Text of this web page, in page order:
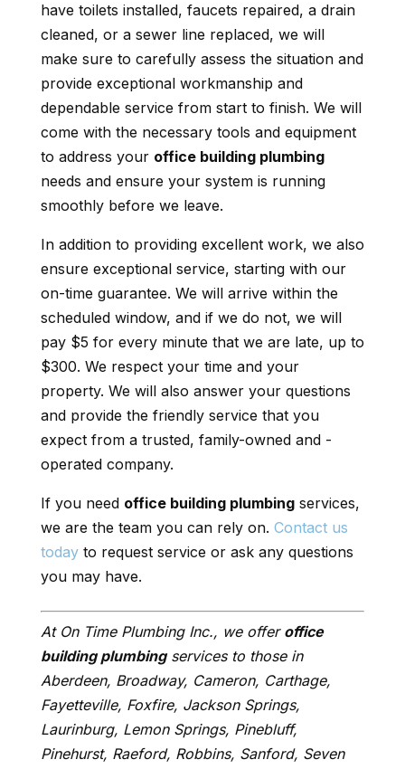
have toilets installed, faucets repaired, a drain
cleaned, or a sewer line replaced, we will
make sure to carefully assess the situation and
provide exceptional workmanship and
dependable service from start to finish. We will
come with the necessary tools and equipment
to address your office building plumbing
needs and ensure your system is running
smoothly before we leave.
In addition to providing excellent work, we also
ensure exceptional service, starting with our
on-time guarantee. We will arrive within the
scheduled window, and if we do not, we will
pay $5 for every minute that we are late, up to
$300. We respect your time and your
property. We will also answer your questions
and provide the friendly service that you
expect from a trusted, family-owned and -
operated company.
If you need office building plumbingservices,
we are the team you can rely on. Contact us
todayto request service or ask any questions
you may have.
At On Time Plumbing Inc., we offer office
building plumbingservices to those in
Aberdeen, Broadway, Cameron, Carthage,
Fayetteville, Foxfire, Jackson Springs,
Laurinburg, Lemon Springs, Pinebluff,
Pinehurst, Raeford, Robbins, Sanford, Seven